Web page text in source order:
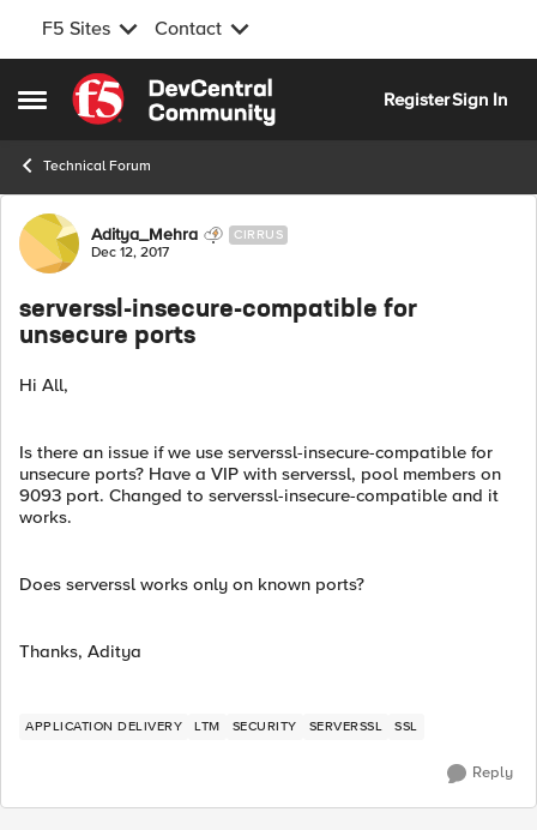
F5 Sites Contact
Open Side Menu
Skip to content
RegisterSign In
Technical Forum
Forum Discussion
Aditya_Mehra CIRRUS
Dec 12, 2017
serverssl-insecure-compatible for
unsecure ports
Hi All,
Is there an issue if we use serverssl-insecure-compatible for
unsecure ports? Have a VIP with serverssl, pool members on
9093 port. Changed to serverssl-insecure-compatible and it
works.
Does serverssl works only on known ports?
Thanks, Aditya
APPLICATION DELIVERY LTM SECURITY SERVERSSL SSL
Reply